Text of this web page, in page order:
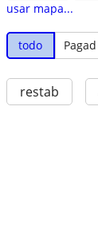
usar mapa...
todo Pagad
restab